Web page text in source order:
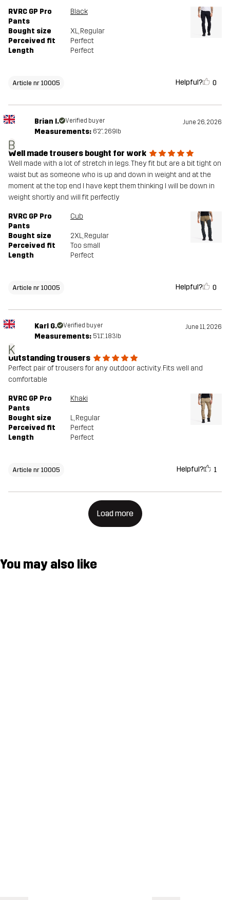
RVRC GP Pro
Pants
Black
Bought size XL, Regular
Perceived fit
Perfect
Length
Perfect
Article nr 10005 Helpful? 0
B
Brian I. Verified buyer June 26, 2026
Measurements: 6'2", 269lb
Well made trousers bought for work
Well made with a lot of stretch in legs. They fit but are a bit tight on
waist but as someone who is up and down in weight and at the
moment at the top end I have kept them thinking I will be down in
weight shortly and will fit perfectly
RVRC GP Pro
Pants
Cub
Bought size 2XL, Regular
Perceived fit
Too small
Length
Perfect
Article nr 10005 Helpful? 0
K
Karl G. Verified buyer June 11, 2026
Measurements: 5'11", 183lb
Outstanding trousers
Perfect pair of trousers for any outdoor activity. Fits well and
comfortable
RVRC GP Pro
Pants
Khaki
Bought size L, Regular
Perceived fit
Perfect
Length
Perfect
Article nr 10005 Helpful? 1
Load more
You may also like